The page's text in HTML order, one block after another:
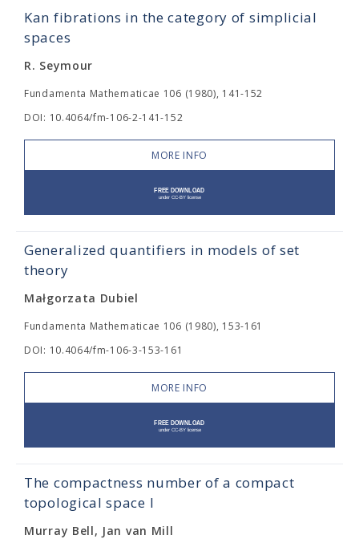
Kan fibrations in the category of simplicial
spaces
R. Seymour
Fundamenta Mathematicae 106 (1980), 141-152
DOI: 10.4064/fm-106-2-141-152
MORE INFO
Generalized quantifiers in models of set
theory
Małgorzata Dubiel
Fundamenta Mathematicae 106 (1980), 153-161
DOI: 10.4064/fm-106-3-153-161
MORE INFO
The compactness number of a compact
topological space I
Murray Bell, Jan van Mill